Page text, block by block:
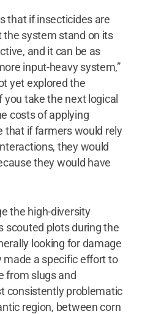
that if insecticides are
the system stand on its
and it can be as
input-heavy system,”
yet explored the
you take the next logical
costs of applying
that if farmers would rely
they would
they would have
the high-diversity
scouted plots during the
looking for damage
made a specific effort to
from slugs and
consistently problematic
region, between corn